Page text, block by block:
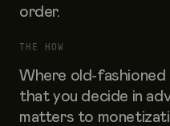
order.
THE HOW
Where old-fashioned
that you decide in
matters to